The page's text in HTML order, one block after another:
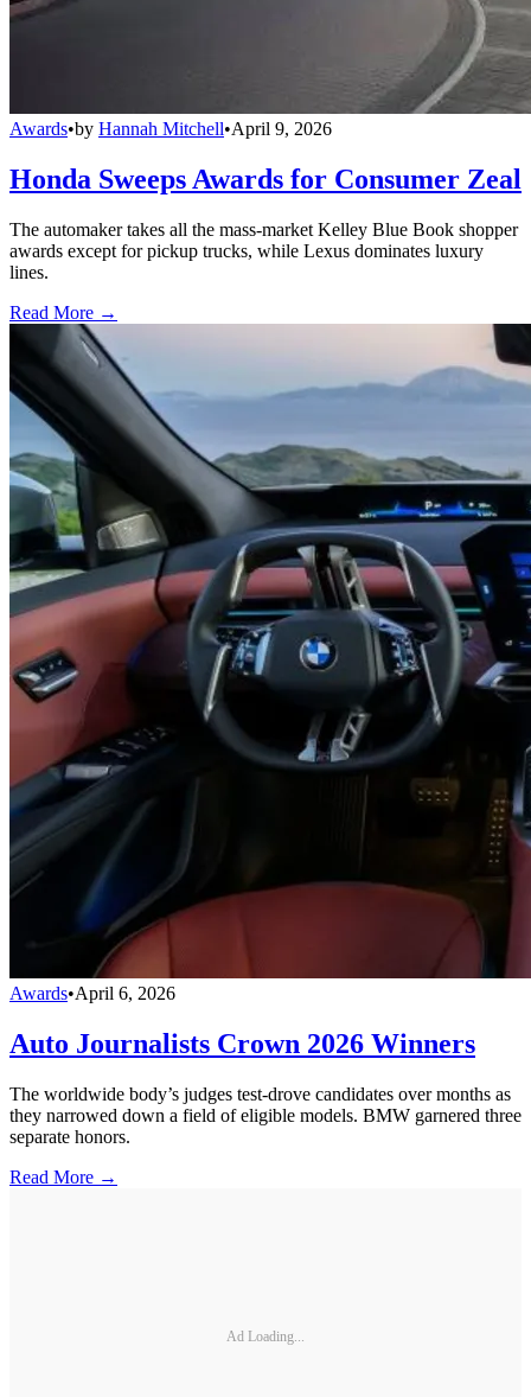
Awards•by Hannah Mitchell•April 9, 2026
Honda Sweeps Awards for Consumer Zeal
The automaker takes all the mass-market Kelley Blue Book shopper
awards except for pickup trucks, while Lexus dominates luxury
lines.
Read More →
Awards•April 6, 2026
Auto Journalists Crown 2026 Winners
The worldwide body’s judges test-drove candidates over months as
they narrowed down a field of eligible models. BMW garnered three
separate honors.
Read More →
Ad Loading...